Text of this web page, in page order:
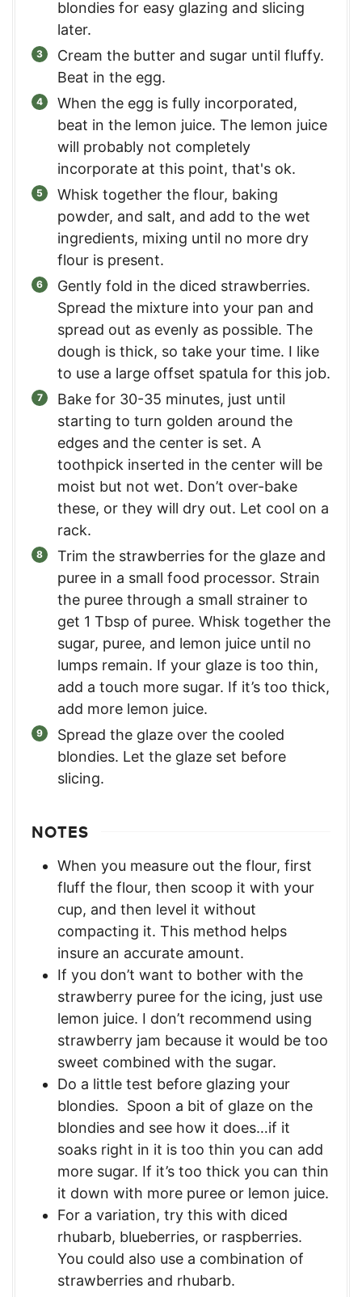
blondies for easy glazing and slicing
later.
Cream the butter and sugar until fluffy.
Beat in the egg.
When the egg is fully incorporated,
beat in the lemon juice. The lemon juice
will probably not completely
incorporate at this point, that's ok.
Whisk together the flour, baking
powder, and salt, and add to the wet
ingredients, mixing until no more dry
flour is present.
Gently fold in the diced strawberries.
Spread the mixture into your pan and
spread out as evenly as possible. The
dough is thick, so take your time. I like
to use a large offset spatula for this job.
Bake for 30-35 minutes, just until
starting to turn golden around the
edges and the center is set. A
toothpick inserted in the center will be
moist but not wet. Don’t over-bake
these, or they will dry out. Let cool on a
rack.
Trim the strawberries for the glaze and
puree in a small food processor. Strain
the puree through a small strainer to
get 1 Tbsp of puree. Whisk together the
sugar, puree, and lemon juice until no
lumps remain. If your glaze is too thin,
add a touch more sugar. If it’s too thick,
add more lemon juice.
Spread the glaze over the cooled
blondies. Let the glaze set before
slicing.
NOTES
When you measure out the flour, first
fluff the flour, then scoop it with your
cup, and then level it without
compacting it. This method helps
insure an accurate amount.
If you don’t want to bother with the
strawberry puree for the icing, just use
lemon juice. I don’t recommend using
strawberry jam because it would be too
sweet combined with the sugar.
Do a little test before glazing your
blondies. Spoon a bit of glaze on the
blondies and see how it does…if it
soaks right in it is too thin you can add
more sugar. If it’s too thick you can thin
it down with more puree or lemon juice.
For a variation, try this with diced
rhubarb, blueberries, or raspberries.
You could also use a combination of
strawberries and rhubarb.